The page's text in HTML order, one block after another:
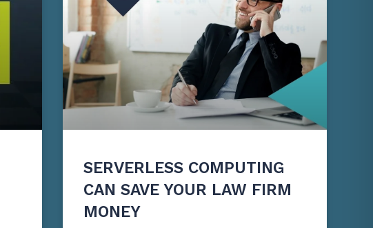
SERVERLESS COMPUTING
CAN SAVE YOUR LAW FIRM
MONEY